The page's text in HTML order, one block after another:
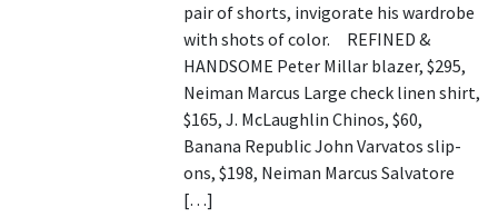
pair of shorts, invigorate his wardrobe
with shots of color. REFINED &
HANDSOME Peter Millar blazer, $295,
Neiman Marcus Large check linen shirt,
$165, J. McLaughlin Chinos, $60,
Banana Republic John Varvatos slip-
ons, $198, Neiman Marcus Salvatore
[…]